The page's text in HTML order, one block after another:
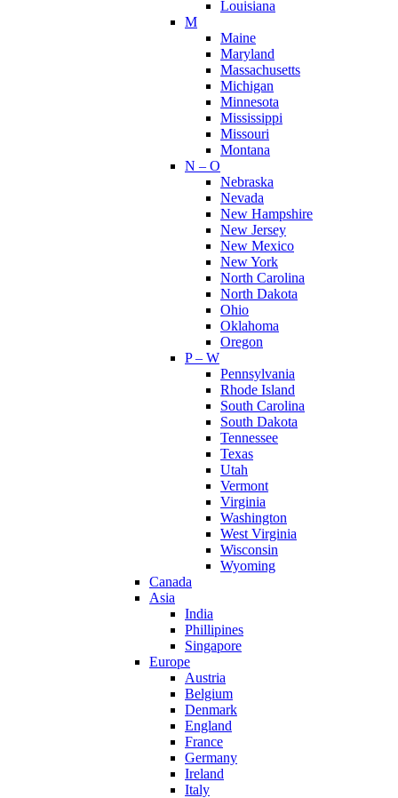
Louisiana
M
Maine
Maryland
Massachusetts
Michigan
Minnesota
Mississippi
Missouri
Montana
N – O
Nebraska
Nevada
New Hampshire
New Jersey
New Mexico
New York
North Carolina
North Dakota
Ohio
Oklahoma
Oregon
P – W
Pennsylvania
Rhode Island
South Carolina
South Dakota
Tennessee
Texas
Utah
Vermont
Virginia
Washington
West Virginia
Wisconsin
Wyoming
Canada
Asia
India
Phillipines
Singapore
Europe
Austria
Belgium
Denmark
England
France
Germany
Ireland
Italy